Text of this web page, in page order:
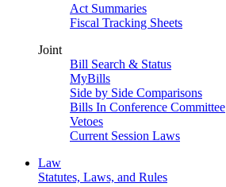
Act Summaries
Fiscal Tracking Sheets
Joint
Bill Search & Status
MyBills
Side by Side Comparisons
Bills In Conference Committee
Vetoes
Current Session Laws
Law
Statutes, Laws, and Rules